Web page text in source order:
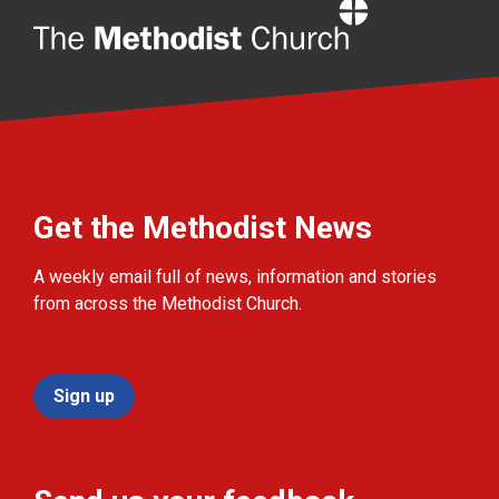
Get the Methodist News
A weekly email full of news, information and stories
from across the Methodist Church.
Sign up